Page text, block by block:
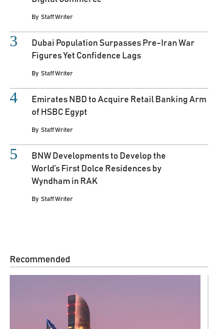
By Staff Writer
Dubai Population Surpasses Pre-Iran War
Figures Yet Confidence Lags
By Staff Writer
Emirates NBD to Acquire Retail Banking Arm
of HSBC Egypt
By Staff Writer
BNW Developments to Develop the
World’s First Dolce Residences by
Wyndham in RAK
By Staff Writer
Recommended